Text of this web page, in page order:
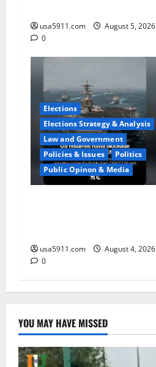
usa5911.com
August 5, 2026
0
Elections
Elections Strategy & Analysis
Law and Government
Policies & Issues
Politics
Public Opinon & Media
usa5911.com
August 4, 2026
0
YOU MAY HAVE MISSED